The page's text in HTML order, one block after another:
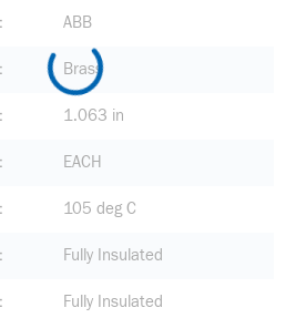
ABB
Brass
1.063 in
EACH
105 deg C
Fully Insulated
Fully Insulated